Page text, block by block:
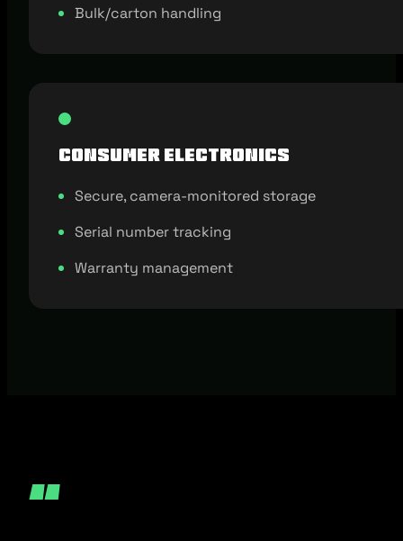
Bulk/carton handling
Consumer Electronics
Secure, camera-monitored storage
Serial number tracking
Warranty management
“